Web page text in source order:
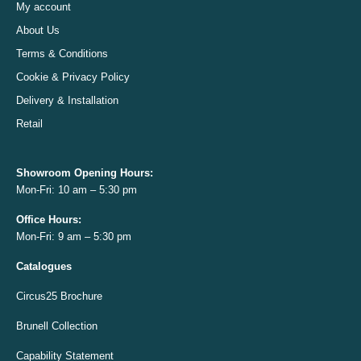
My account
About Us
Terms & Conditions
Cookie & Privacy Policy
Delivery & Installation
Retail
Showroom Opening Hours:
Mon-Fri: 10 am – 5:30 pm
Office Hours:
Mon-Fri: 9 am – 5:30 pm
Catalogues
Circus25 Brochure
Brunell Collection
Capability Statement